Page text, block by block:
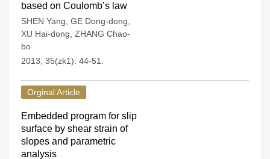
based on Coulomb’s law
SHEN Yang GE Dong-dong
XU Hai-dong ZHANG Chao-
bo
2013, 35(zk1): 44-51.
Orginal Article
Embedded program for slip
surface by shear strain of
slopes and parametric
analysis